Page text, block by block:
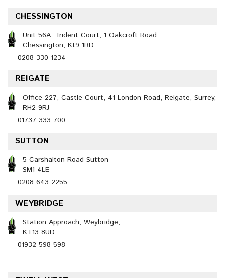
CHESSINGTON
Unit 56A, Trident Court, 1 Oakcroft Road
Chessington, Kt9 1BD
0208 330 1234
REIGATE
Office 227, Castle Court, 41 London Road, Reigate, Surrey,
RH2 9RJ
01737 333 700
SUTTON
5 Carshalton Road Sutton
SM1 4LE
0208 643 2255
WEYBRIDGE
Station Approach, Weybridge,
KT13 8UD
01932 598 598